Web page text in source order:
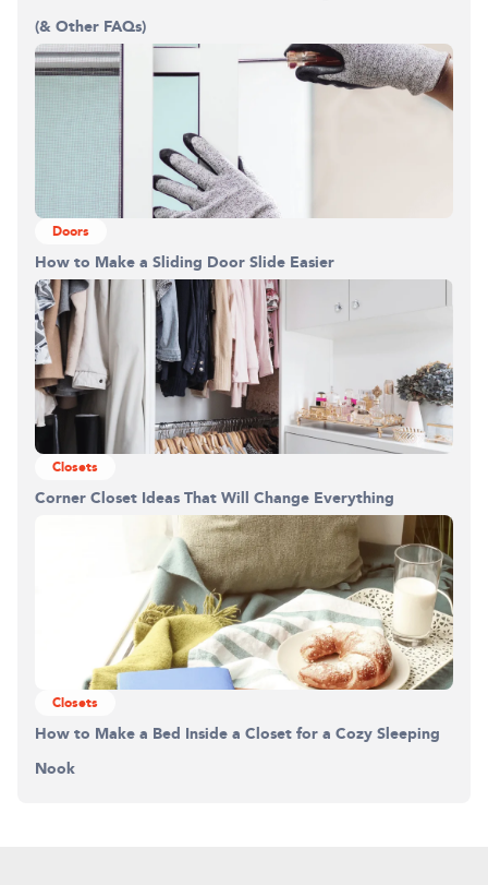
(& Other FAQs)
Doors
How to Make a Sliding Door Slide Easier
Closets
Corner Closet Ideas That Will Change Everything
Closets
How to Make a Bed Inside a Closet for a Cozy Sleeping
Nook